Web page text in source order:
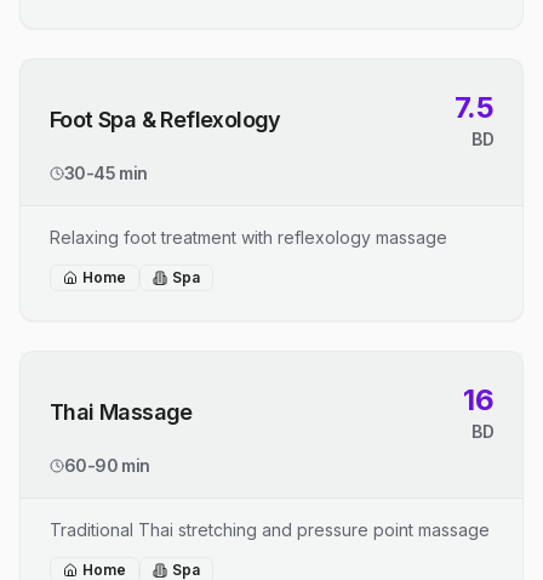
Foot Spa & Reflexology 7.5
BD
30-45 min
Relaxing foot treatment with reflexology massage
Home Spa
Thai Massage 16
BD
60-90 min
Traditional Thai stretching and pressure point massage
Home Spa